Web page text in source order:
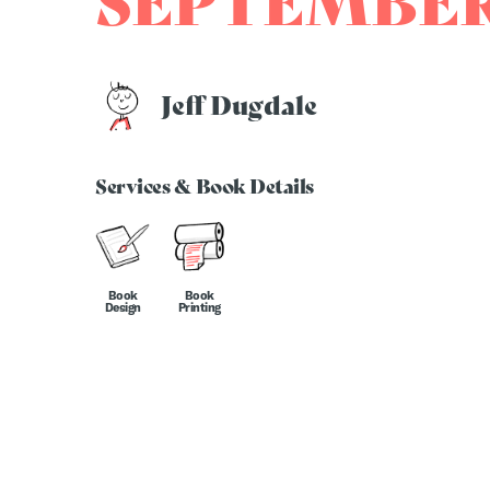
Jeff Dugdale
Services & Book Details
Book
Design
Book
Printing